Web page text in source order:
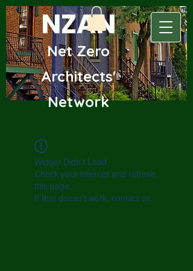
NZAN
Net Zero
Architects'
Network
Widget Didn’t Load
Check your internet and refresh
this page.
If that doesn’t work, contact us.